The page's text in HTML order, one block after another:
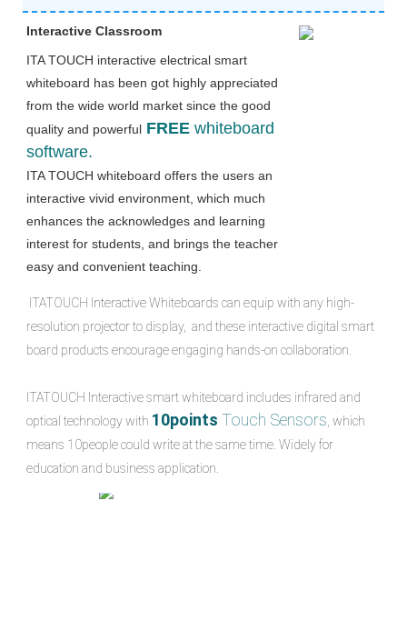
Interactive Classroom
ITA TOUCH interactive electrical smart
whiteboard has been got highly appreciated
from the wide world market since the good
quality and powerful FREE whiteboard
software.
ITA TOUCH whiteboard offers the users an
interactive vivid environment, which much
enhances the acknowledges and learning
interest for students, and brings the teacher
easy and convenient teaching.
resolution projector to display,  and these interactive digital smart
board products encourage engaging hands-on collaboration.
ITATOUCH Interactive smart whiteboard includes infrared and
optical technology with 10points Touch Sensors , which
means 10people could write at the same time. Widely for
education and business application.